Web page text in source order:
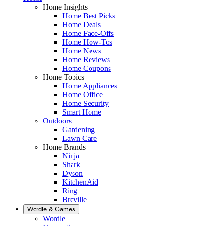
Home Insights
Home Best Picks
Home Deals
Home Face-Offs
Home How-Tos
Home News
Home Reviews
Home Coupons
Home Topics
Home Appliances
Home Office
Home Security
Smart Home
Outdoors
Gardening
Lawn Care
Home Brands
Ninja
Shark
Dyson
KitchenAid
Ring
Breville
Wordle & Games
Wordle